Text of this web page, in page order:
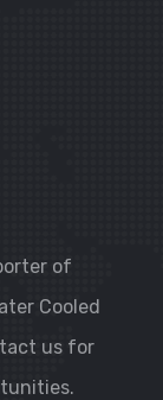
of
Cooled
us for